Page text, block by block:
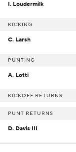
I. Loudermilk
KICKING
C. Larsh
PUNTING
A. Lotti
KICKOFF RETURNS
PUNT RETURNS
D. Davis III